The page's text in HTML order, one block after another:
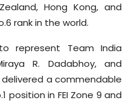
Hong Kong, and
rank in the world.
represent Team India
R. Dadabhoy, and
delivered a commendable
position in FEI Zone 9 and